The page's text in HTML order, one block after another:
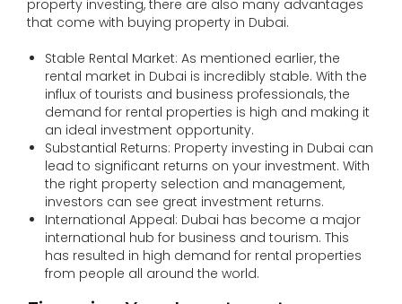
property investing, there are also many advantages
that come with buying property in Dubai.
Stable Rental Market: As mentioned earlier, the
rental market in Dubai is incredibly stable. With the
influx of tourists and business professionals, the
demand for rental properties is high and making it
an ideal investment opportunity.
Substantial Returns: Property investing in Dubai can
lead to significant returns on your investment. With
the right property selection and management,
investors can see great investment returns.
International Appeal: Dubai has become a major
international hub for business and tourism. This
has resulted in high demand for rental properties
from people all around the world.